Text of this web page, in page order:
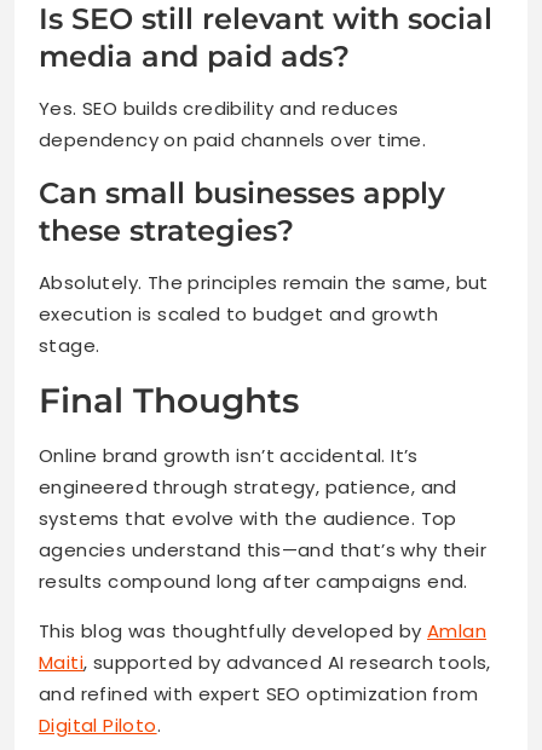
Is SEO still relevant with social
media and paid ads?
Yes. SEO builds credibility and reduces
dependency on paid channels over time.
Can small businesses apply
these strategies?
Absolutely. The principles remain the same, but
execution is scaled to budget and growth
stage.
Final Thoughts
Online brand growth isn’t accidental. It’s
engineered through strategy, patience, and
systems that evolve with the audience. Top
agencies understand this—and that’s why their
results compound long after campaigns end.
This blog was thoughtfully developed by Amlan
Maiti, supported by advanced AI research tools,
and refined with expert SEO optimization from
Digital Piloto.